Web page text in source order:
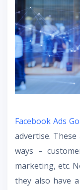
Facebook Ads
advertise.
ways –
marketing, etc.
they also have